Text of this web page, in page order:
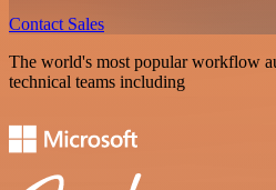
Contact Sales
The world's most popular workflow
technical teams including